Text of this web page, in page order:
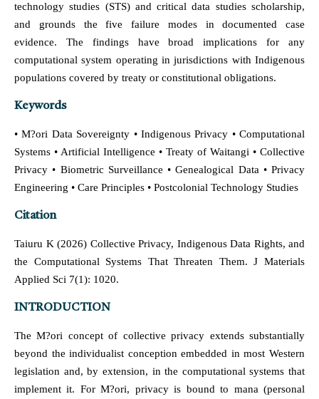
technology studies (STS) and critical data studies scholarship,
and grounds the five failure modes in documented case
evidence. The findings have broad implications for any
computational system operating in jurisdictions with Indigenous
populations covered by treaty or constitutional obligations.
Keywords
• M?ori Data Sovereignty • Indigenous Privacy • Computational
Systems • Artificial Intelligence • Treaty of Waitangi • Collective
Privacy • Biometric Surveillance • Genealogical Data • Privacy
Engineering • Care Principles • Postcolonial Technology Studies
Citation
Taiuru K (2026) Collective Privacy, Indigenous Data Rights, and
the Computational Systems That Threaten Them. J Materials
Applied Sci 7(1): 1020.
INTRODUCTION
The M?ori concept of collective privacy extends substantially
beyond the individualist conception embedded in most Western
legislation and, by extension, in the computational systems that
implement it. For M?ori, privacy is bound to mana (personal